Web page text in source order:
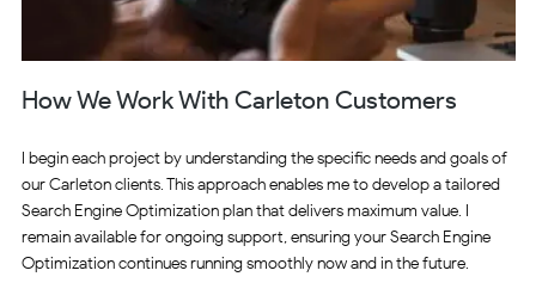
How We Work With Carleton Customers
I begin each project by understanding the specific needs and goals of
our Carleton clients. This approach enables me to develop a tailored
Search Engine Optimization plan that delivers maximum value. I
remain available for ongoing support, ensuring your Search Engine
Optimization continues running smoothly now and in the future.